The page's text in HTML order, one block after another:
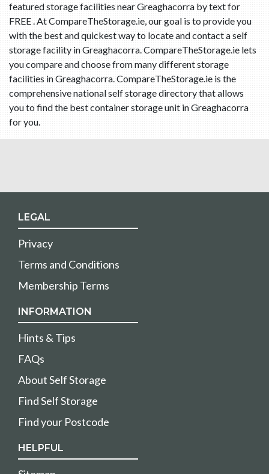
featured storage facilities near Greaghacorra by text for
FREE . At CompareTheStorage.ie, our goal is to provide you
with the best and quickest way to locate and contact a self
storage facility in Greaghacorra. CompareTheStorage.ie lets
you compare and choose from many different storage
facilities in Greaghacorra. CompareTheStorage.ie is the
comprehensive national self storage directory that allows
you to find the best container storage unit in Greaghacorra
for you.
LEGAL
Privacy
Terms and Conditions
Membership Terms
INFORMATION
Hints & Tips
FAQs
About Self Storage
Find Self Storage
Find your Postcode
HELPFUL